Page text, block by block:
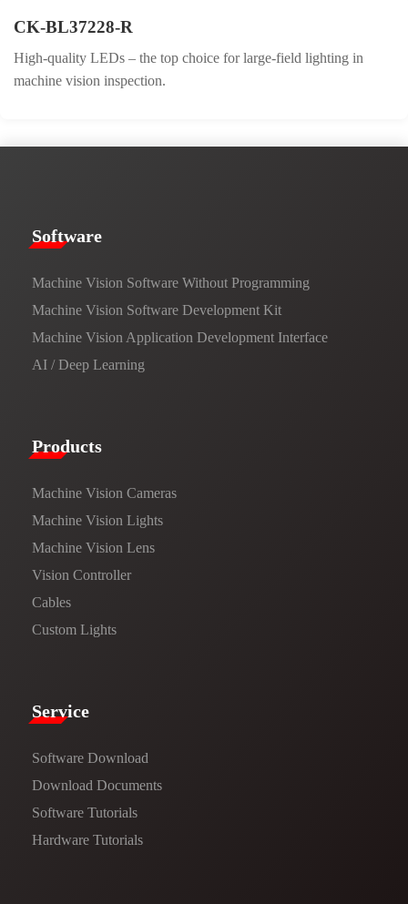
CK-BL37228-R
High-quality LEDs – the top choice for large-field lighting in
machine vision inspection.
​​Software​
Machine Vision Software Without Programming
Machine Vision Software Development Kit
Machine Vision Application Development Interface
AI / Deep Learning
Products​
Machine Vision Cameras
Machine Vision Lights
Machine Vision Lens
Vision Controller
Cables
Custom Lights
Service​
Software Download
​​Download Documents​​
Software Tutorials​​
Hardware Tutorials